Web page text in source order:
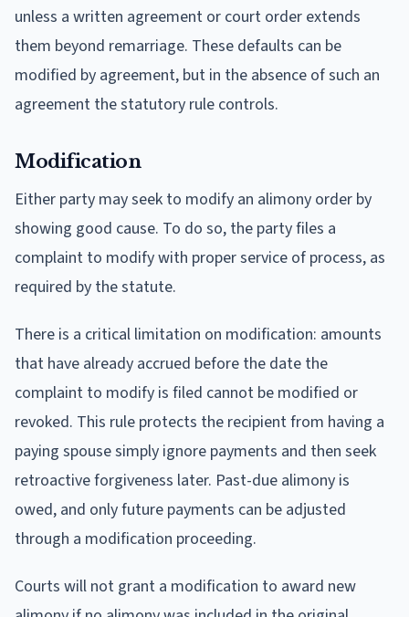
unless a written agreement or court order extends
them beyond remarriage. These defaults can be
modified by agreement, but in the absence of such an
agreement the statutory rule controls.
Modification
Either party may seek to modify an alimony order by
showing good cause. To do so, the party files a
complaint to modify with proper service of process, as
required by the statute.
There is a critical limitation on modification: amounts
that have already accrued before the date the
complaint to modify is filed cannot be modified or
revoked. This rule protects the recipient from having a
paying spouse simply ignore payments and then seek
retroactive forgiveness later. Past-due alimony is
owed, and only future payments can be adjusted
through a modification proceeding.
Courts will not grant a modification to award new